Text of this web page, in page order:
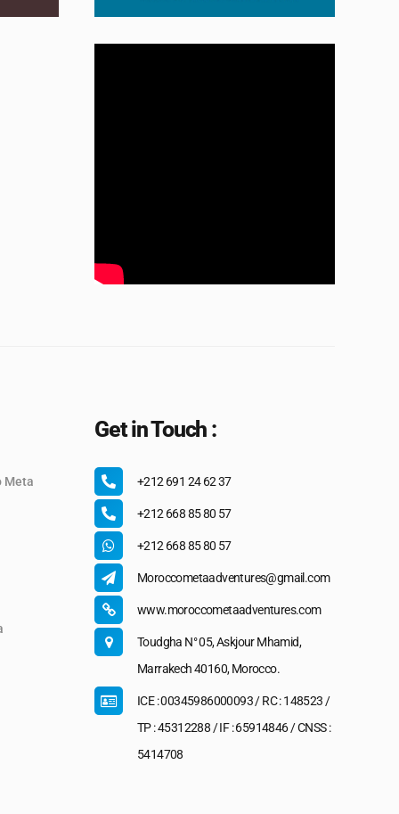
Meta
Get in Touch :
+212 691 24 62 37
+212 668 85 80 57
+212 668 85 80 57
Moroccometaadventures@gmail.com
www.moroccometaadventures.com
Toudgha N° 05, Askjour Mhamid,
Marrakech 40160, Morocco.
ICE : 00345986000093 / RC : 148523 /
TP : 45312288 / IF : 65914846 / CNSS :
5414708